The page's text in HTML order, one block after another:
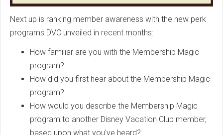
Next up is ranking member awareness with the new perk
programs DVC unveiled in recent months:
How familiar are you with the Membership Magic
program?
How did you first hear about the Membership Magic
program?
How would you describe the Membership Magic
program to another Disney Vacation Club member,
based upon what you've heard?